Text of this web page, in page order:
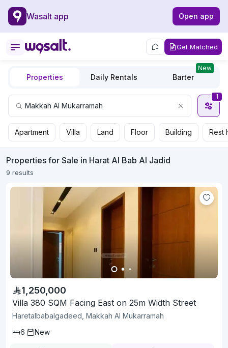
Wasalt app Open app
Get Matched
Properties Daily Rentals Barter
New
1
Apartment Villa Land Floor Building Rest
Properties for Sale in Harat Al Bab Al Jadid
9 results
1,250,000
Villa 380 SQM Facing East on 25m Width Street
Haretalbabalgadeed, Makkah Al Mukarramah
6
New